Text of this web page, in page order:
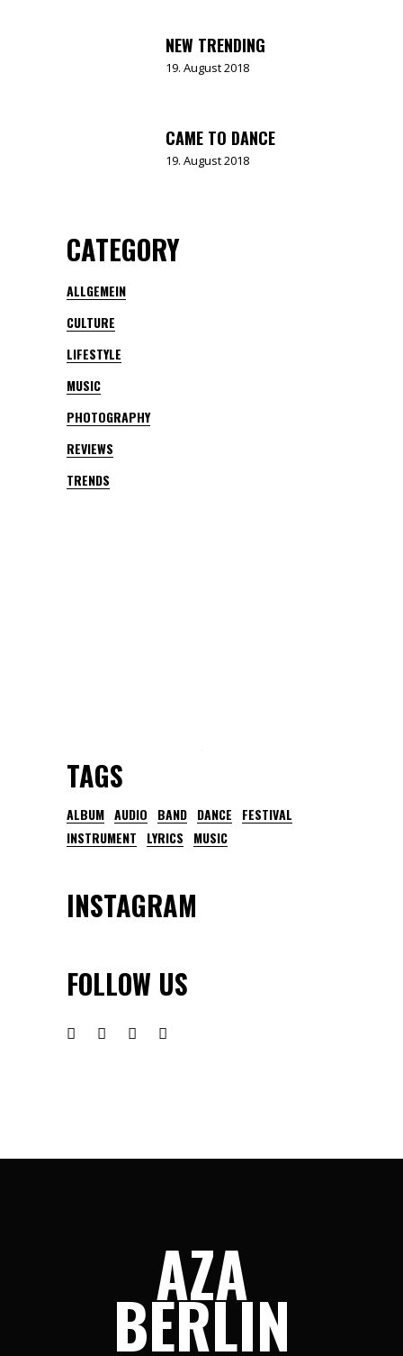
NEW TRENDING
19. August 2018
CAME TO DANCE
19. August 2018
CATEGORY
ALLGEMEIN
CULTURE
LIFESTYLE
MUSIC
PHOTOGRAPHY
REVIEWS
TRENDS
TAGS
ALBUM AUDIO BAND DANCE
FESTIVAL
INSTRUMENT
LYRICS MUSIC
INSTAGRAM
FOLLOW US
AZA
BERLIN